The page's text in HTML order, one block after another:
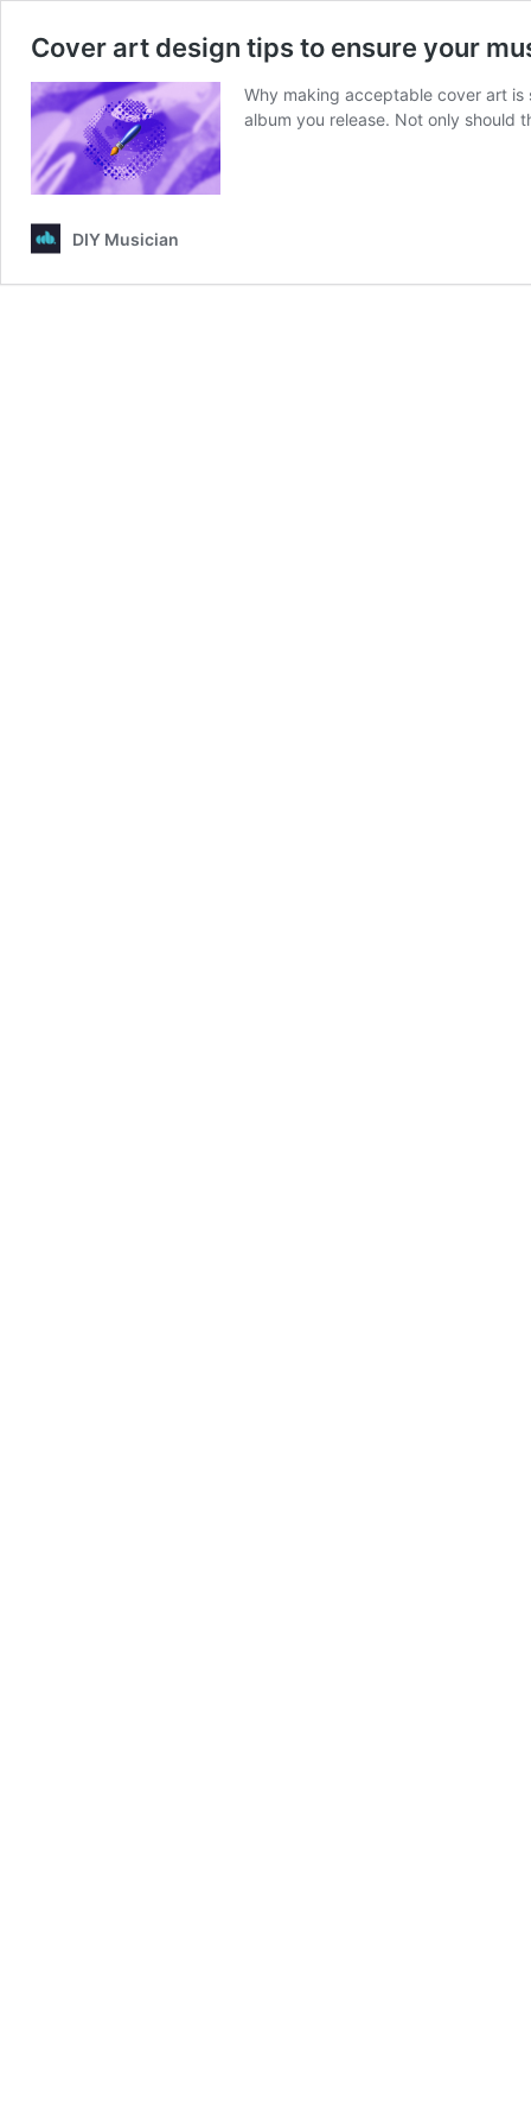
Cover art design tips to ensure your
Why making acceptable cover art
album you release. Not only should
DIY Musician